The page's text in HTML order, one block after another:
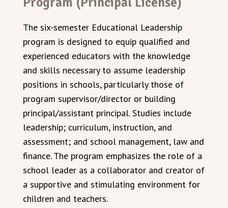
The six-semester Educational Leadership
program is designed to equip qualified and
experienced educators with the knowledge
and skills necessary to assume leadership
positions in schools, particularly those of
program supervisor/director or building
principal/assistant principal. Studies include
leadership; curriculum, instruction, and
assessment; and school management, law and
finance. The program emphasizes the role of a
school leader as a collaborator and creator of
a supportive and stimulating environment for
children and teachers.